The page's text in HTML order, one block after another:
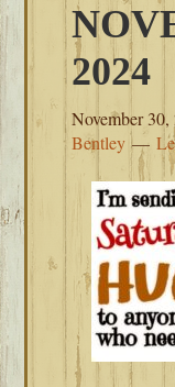
2024
November 30,
Bentley